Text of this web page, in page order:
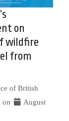
on
wildfire
from
of British
on
August